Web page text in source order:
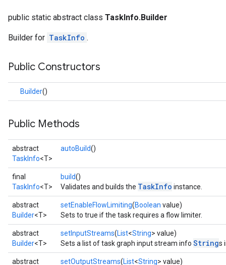
public static abstract class TaskInfo.Builder
Builder for TaskInfo .
Public Constructors
Builder()
Public Methods
abstract
TaskInfo<T>
autoBuild()
final
TaskInfo<T>
build()
Validates and builds the TaskInfo instance.
abstract
Builder<T>
setEnableFlowLimiting(Boolean value)
Sets to true if the task requires a flow limiter.
abstract
Builder<T>
setInputStreams(List<String> value)
Sets a list of task graph input stream info Strings
abstract
setOutputStreams(List<String> value)